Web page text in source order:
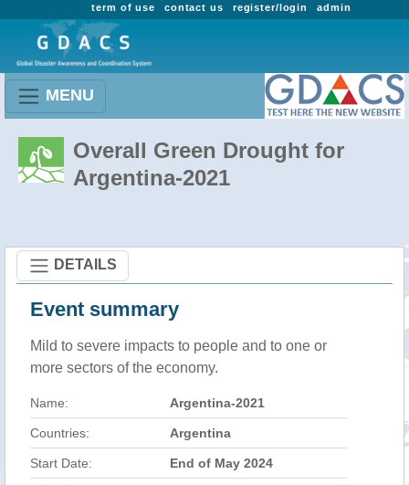
admin
register/login
contact us
term of use
MENU
Overall Green Drought for
Argentina-2021
DETAILS
Event summary
Mild to severe impacts to people and to one or
more sectors of the economy.
Name: Argentina-2021
Countries: Argentina
Start Date: End of May 2024